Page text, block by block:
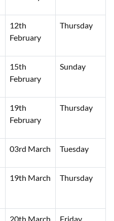
12th
February
Thursday
15th
February
Sunday
19th
February
Thursday
03rd March Tuesday
19th March Thursday
20th March Friday